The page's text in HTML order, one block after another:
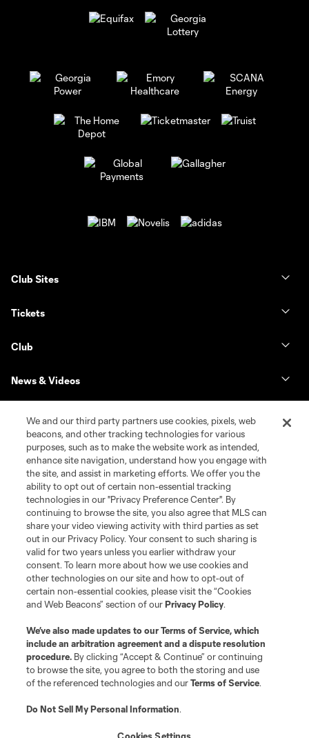
Club Sites
Tickets
Club
News & Videos
Matchday
Terms of Service
Privacy Policy
Do Not Sell or Share My Personal Information
Cookies Settings
©2026 MLS. The Major League Soccer and MLS name and shield are
registered trademarks of Major League Soccer, L.L.C. (“MLS”). The names
and logos of MLS teams are registered and/or common law trademarks of
is forbidden.
We and our third party partners use cookies, pixels, web
beacons, and other tracking technologies for various
purposes, such as to make the website work as intended,
enhance site navigation, understand how you engage with
the site, and assist in marketing efforts. We offer you the
ability to opt out of certain non-essential tracking
technologies in our "Privacy Preference Center". By
continuing to browse the site, you also agree that MLS can
share your video viewing activity with third parties as set
out in our Privacy Policy. Your consent to such sharing is
valid for two years unless you earlier withdraw your
consent. To learn more about how we use cookies and
other technologies on our site and how to opt-out of
certain non-essential cookies, please visit the “Cookies
and Web Beacons” section of ourPrivacy Policy.
We’ve also made updates to ourTerms of Service, which
include an arbitration agreement and a dispute resolution
procedure. By clicking “Accept & Continue” or continuing
to browse the site, you agree to both the storing and use
of the referenced technologies and ourTerms of Service.
Do Not Sell My Personal Information.